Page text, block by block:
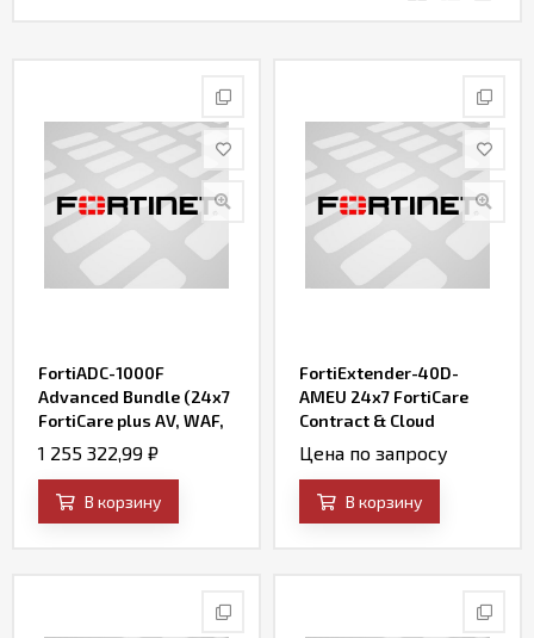
FortiADC-1000F
Advanced Bundle (24x7
FortiCare plus AV, WAF,
IP Reputation, and
FortiSandbox Cloud)
1 255 322,99 ₽
В корзину
FortiExtender-40D-
AMEU 24x7 FortiCare
Contract & Cloud
management enterprise
service
Цена по запросу
В корзину